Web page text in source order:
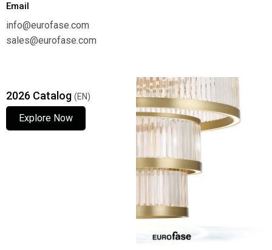
Email
info@eurofase.com
sales@eurofase.com
2026 Catalog (EN)
Explore Now